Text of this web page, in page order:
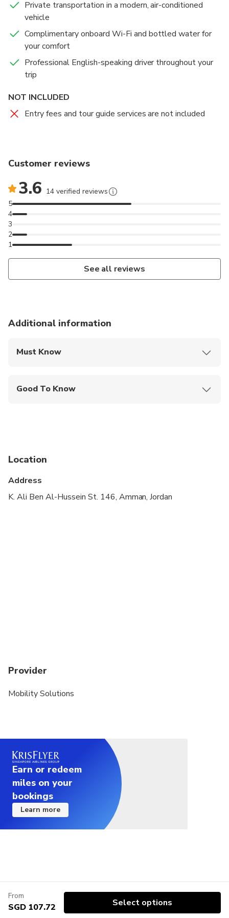
perfect opportunity to gain insight into Islamic culture
and architecture in a welcoming and respectful
setting.
Kingdom’s archaeological treasures, historical
artifacts, and cultural legacy in an engaging and
educational way. Visitors can explore Jordan’s
fascinating journey — from ancient civilizations to the
modern nation it is today.
Please note that this visit is included only in the 1-
Day Amman City Tour from Amman or the Airport,
Private transportation in a modern, air-conditioned
vehicle
Complimentary onboard Wi-Fi and bottled water for
your comfort
Professional English-speaking driver throughout your
trip
NOT INCLUDED
Entry fees and tour guide services are not included
Customer reviews
3.6 14 verified reviews
1
2
3
4
5
See all reviews
Additional information
Must Know
Good To Know
stroller
Suitable for all physical fitness levels
Location
Address
K. Ali Ben Al-Hussein St. 146, Amman, Jordan
Provider
Mobility Solutions
Earn or redeem
miles on your
bookings
Learn more
From
SGD 107.72 Select options